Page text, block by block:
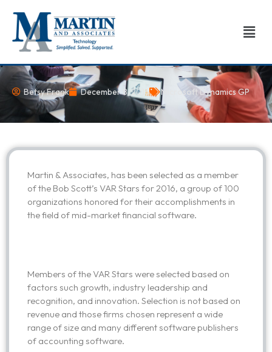
content
Betsy Frank December 8, 2016 Microsoft Dynamics GP
Martin & Associates, has been selected as a member
of the Bob Scott’s VAR Stars for 2016, a group of 100
organizations honored for their accomplishments in
the field of mid-market financial software.
Members of the VAR Stars were selected based on
factors such growth, industry leadership and
recognition, and innovation. Selection is not based on
revenue and those firms chosen represent a wide
range of size and many different software publishers
of accounting software.